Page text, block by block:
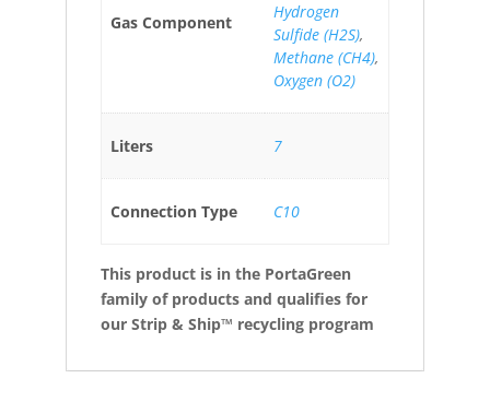
Gas Component
Hydrogen
Sulfide (H2S),
Methane (CH4),
Oxygen (O2)
Liters 7
Connection Type C10
This product is in the PortaGreen
family of products and qualifies for
our Strip & Ship™ recycling program